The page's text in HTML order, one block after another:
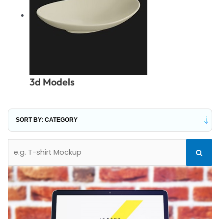
3d Models
Search